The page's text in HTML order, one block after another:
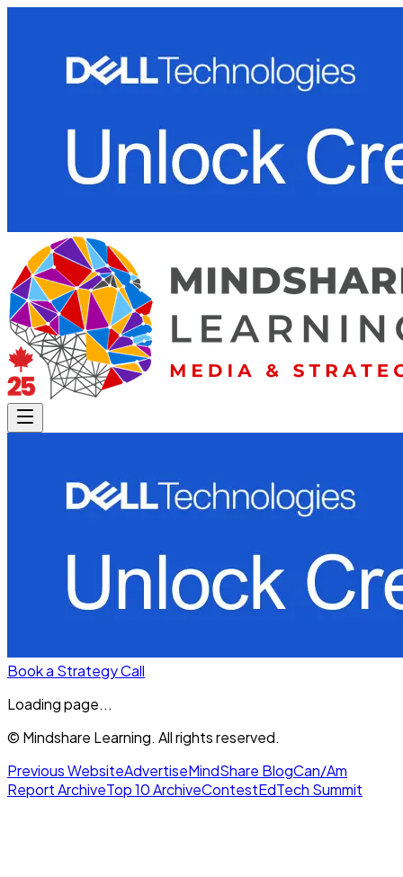
Book a Strategy Call
Loading page...
© Mindshare Learning. All rights reserved.
Previous WebsiteAdvertiseMindShare BlogCan/Am
Report ArchiveTop 10 ArchiveContestEdTech Summit